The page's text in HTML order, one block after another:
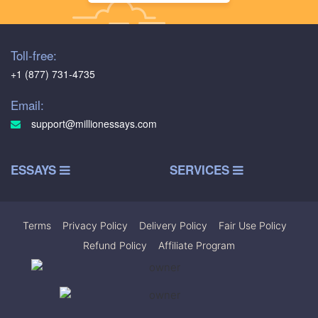
Toll-free:
+1 (877) 731-4735
Email:
support@millionessays.com
ESSAYS SERVICES
Terms Privacy Policy Delivery Policy Fair Use Policy
Refund Policy
Affiliate Program